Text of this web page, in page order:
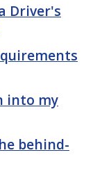
Driver's
into my
behind-